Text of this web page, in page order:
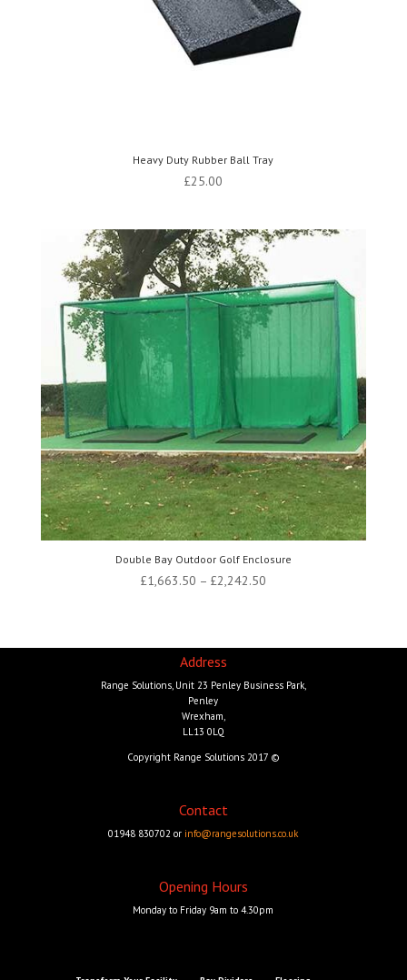
Heavy Duty Rubber Ball Tray
£25.00
Double Bay Outdoor Golf Enclosure
£1,663.50 – £2,242.50Price
Address
Range Solutions, Unit 23 Penley Business Park,
Penley
Wrexham,
LL13 0LQ
Copyright Range Solutions 2017 ©
Contact
01948 830702 or info@rangesolutions.co.uk
Opening Hours
Monday to Friday 9am to 4.30pm